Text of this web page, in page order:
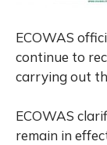
ECOWAS
continue to
carrying out
ECOWAS
remain in